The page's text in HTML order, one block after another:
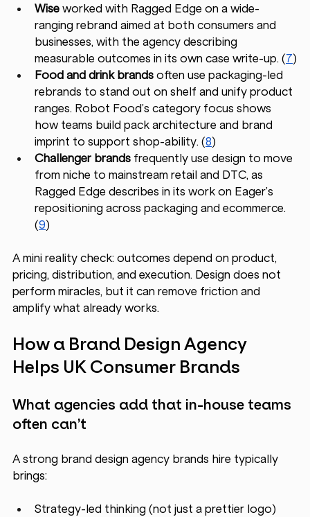
Wise worked with Ragged Edge on a wide-
ranging rebrand aimed at both consumers and
businesses, with the agency describing
measurable outcomes in its own case write-up. (7)
Food and drink brands often use packaging-led
rebrands to stand out on shelf and unify product
ranges. Robot Food’s category focus shows
how teams build pack architecture and brand
imprint to support shop-ability. (8)
Challenger brands frequently use design to move
from niche to mainstream retail and DTC, as
Ragged Edge describes in its work on Eager’s
repositioning across packaging and ecommerce.
(9)
A mini reality check: outcomes depend on product,
pricing, distribution, and execution. Design does not
perform miracles, but it can remove friction and
amplify what already works.
How a Brand Design Agency
Helps UK Consumer Brands
What agencies add that in-house teams
often can’t
A strong brand design agency brands hire typically
brings:
Strategy-led thinking (not just a prettier logo)